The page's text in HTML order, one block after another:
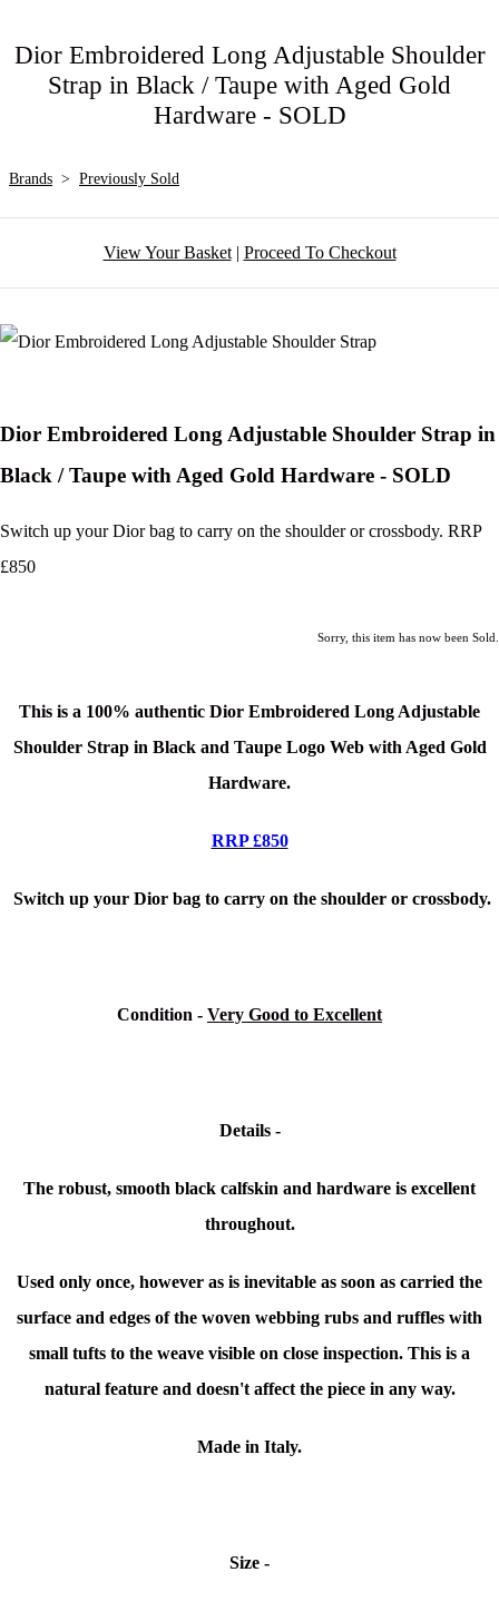
Dior Embroidered Long Adjustable Shoulder
Strap in Black / Taupe with Aged Gold
Hardware - SOLD
Brands > Previously Sold
View Your Basket| Proceed To Checkout
Dior Embroidered Long Adjustable Shoulder Strap in
Black / Taupe with Aged Gold Hardware - SOLD
Switch up your Dior bag to carry on the shoulder or crossbody. RRP
£850
Sorry, this item has now been Sold.
This is a 100% authentic Dior Embroidered Long Adjustable
Shoulder Strap in Black and Taupe Logo Web with Aged Gold
Hardware.
RRP £850
Switch up your Dior bag to carry on the shoulder or crossbody.
Condition - Very Good to Excellent
Details -
The robust, smooth black calfskin and hardware is excellent
throughout.
Used only once, however as is inevitable as soon as carried the
surface and edges of the woven webbing rubs and ruffles with
small tufts to the weave visible on close inspection. This is a
natural feature and doesn't affect the piece in any way.
Made in Italy.
Size -